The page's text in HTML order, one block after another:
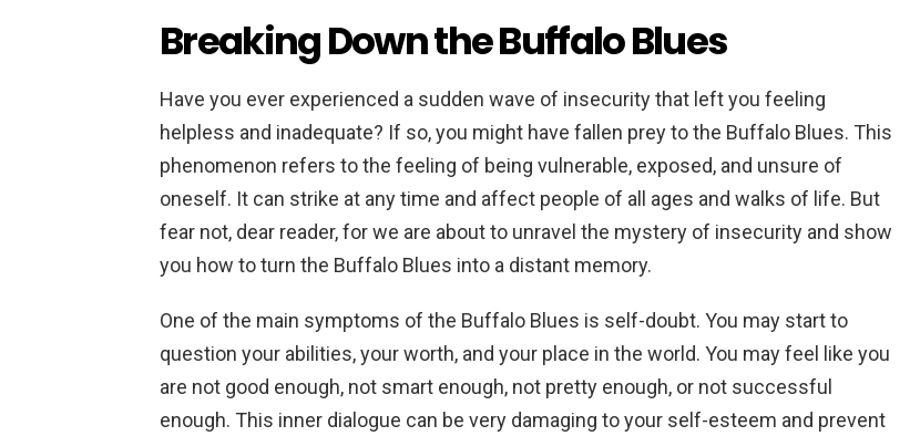
Breaking Down the Buffalo Blues
Have you ever experienced a sudden wave of insecurity that left you feeling
helpless and inadequate? If so, you might have fallen prey to the Buffalo Blues. This
phenomenon refers to the feeling of being vulnerable, exposed, and unsure of
oneself. It can strike at any time and affect people of all ages and walks of life. But
fear not, dear reader, for we are about to unravel the mystery of insecurity and show
you how to turn the Buffalo Blues into a distant memory.
One of the main symptoms of the Buffalo Blues is self-doubt. You may start to
question your abilities, your worth, and your place in the world. You may feel like you
are not good enough, not smart enough, not pretty enough, or not successful
enough. This inner dialogue can be very damaging to your self-esteem and prevent